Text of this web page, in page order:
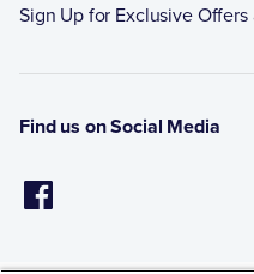
Sign Up for Exclusive
Find us on Social Media